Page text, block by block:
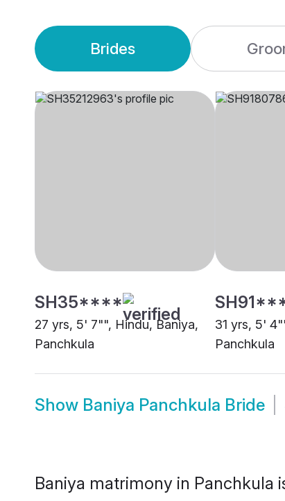
Brides
SH35****
27 yrs, 5' 7"", Hindu, Baniya,
Panchkula
31 yrs, 5'
Panchkula
Show Baniya Panchkula Bride
Baniya matrimony in